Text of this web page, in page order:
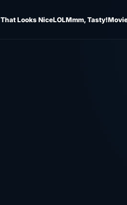
That Looks NiceLOLMmm, Tasty!